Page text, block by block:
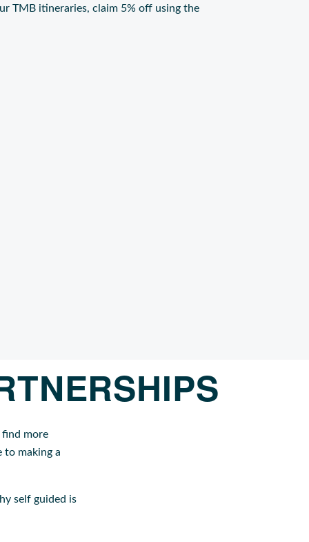
TMB itineraries, claim 5% off using the
find more
making a
self guided is